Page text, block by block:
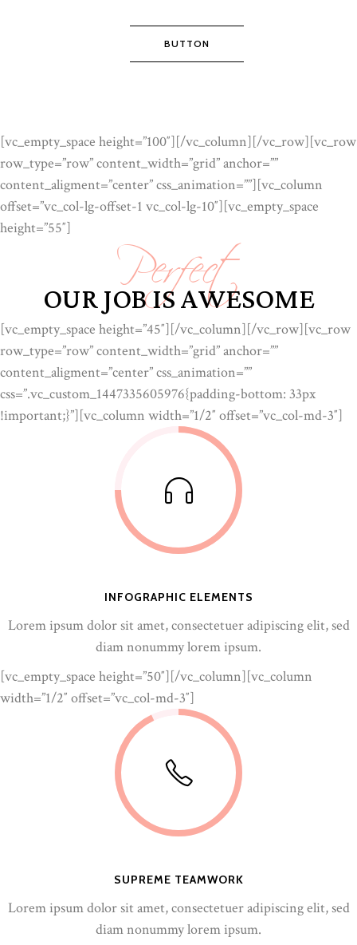
BUTTON
[vc_empty_space height=”100″][/vc_column][/vc_row][vc_row
row_type=”row” content_width=”grid” anchor=””
content_aligment=”center” css_animation=””][vc_column
offset=”vc_col-lg-offset-1 vc_col-lg-10″][vc_empty_space
height=”55″]
Perfect
OUR JOB IS AWESOME
[vc_empty_space height=”45″][/vc_column][/vc_row][vc_row
row_type=”row” content_width=”grid” anchor=””
content_aligment=”center” css_animation=””
css=”.vc_custom_1447335605976{padding-bottom: 33px
!important;}”][vc_column width=”1/2″ offset=”vc_col-md-3″]
INFOGRAPHIC ELEMENTS
Lorem ipsum dolor sit amet, consectetuer adipiscing elit, sed
diam nonummy lorem ipsum.
[vc_empty_space height=”50″][/vc_column][vc_column
width=”1/2″ offset=”vc_col-md-3″]
SUPREME TEAMWORK
Lorem ipsum dolor sit amet, consectetuer adipiscing elit, sed
diam nonummy lorem ipsum.